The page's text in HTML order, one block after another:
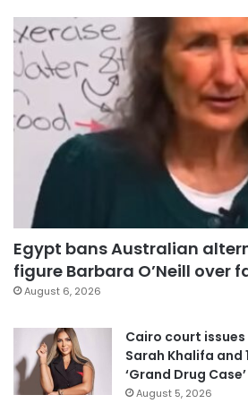
Egypt bans Australian
figure Barbara O’Neill over
August 6, 2026
Cairo court
Sarah Khalifa and
‘Grand Drug Case’
August 5, 2026